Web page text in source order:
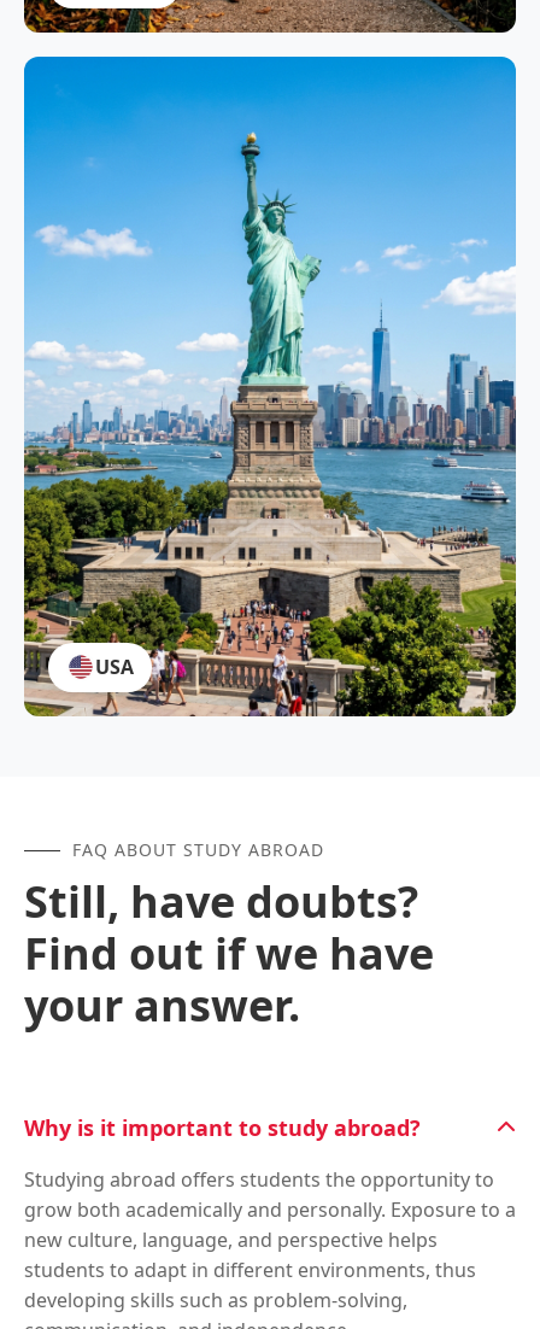
USA
FAQ ABOUT STUDY ABROAD
Still, have doubts?
Find out if we have
your answer.
Why is it important to study abroad?
Studying abroad offers students the opportunity to
grow both academically and personally. Exposure to a
new culture, language, and perspective helps
students to adapt in different environments, thus
developing skills such as problem-solving,